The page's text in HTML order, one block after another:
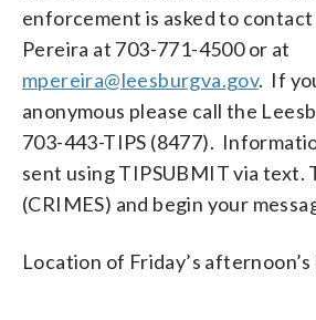
enforcement is asked to
Pereira at 703-771-4500 or at
mpereira@leesburgva.gov. If
anonymous please call the
703-443-TIPS (8477).
sent using TIPSUBMIT via text.
(CRIMES) and begin your
Location of Friday’s